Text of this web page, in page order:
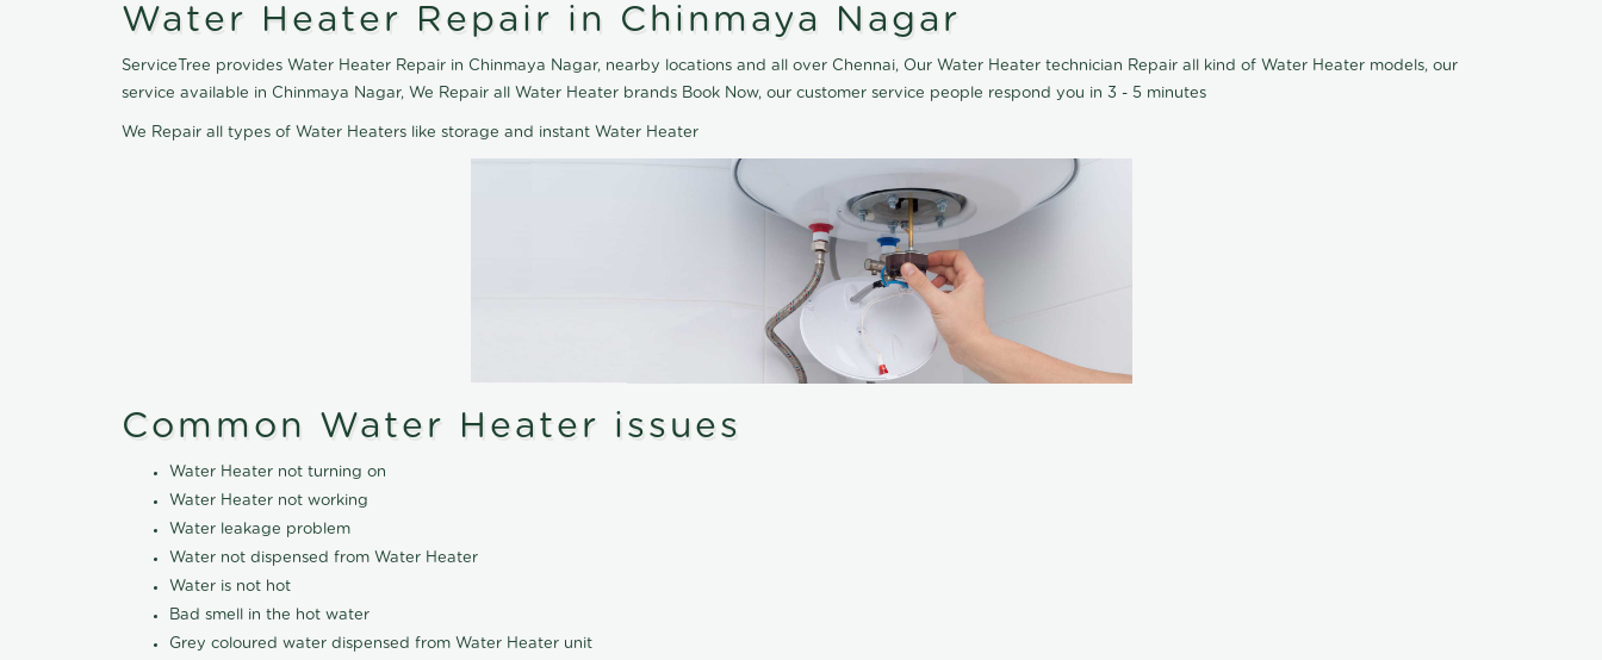
Water Heater Repair in Chinmaya Nagar
ServiceTree provides Water Heater Repair in Chinmaya Nagar, nearby locations and all over Chennai, Our Water Heater technician Repair all kind of Water Heater models, our
service available in Chinmaya Nagar, We Repair all Water Heater brands Book Now, our customer service people respond you in 3 - 5 minutes
We Repair all types of Water Heaters like storage and instant Water Heater
Common Water Heater issues
Water Heater not turning on
Water Heater not working
Water leakage problem
Water not dispensed from Water Heater
Water is not hot
Bad smell in the hot water
Grey coloured water dispensed from Water Heater unit